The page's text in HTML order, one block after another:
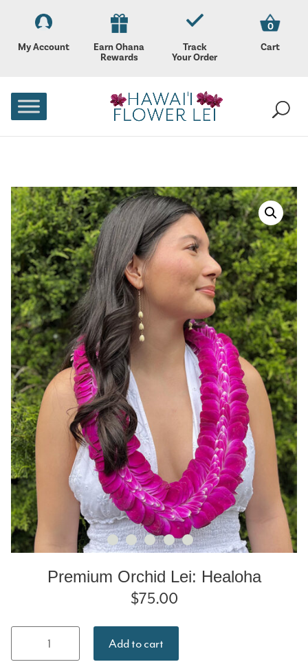
My Account
Earn Ohana
Rewards
Track
Your Order
0
Cart
Premium Orchid Lei: Healoha
$75.00
Orchid Lei:
Add to cart